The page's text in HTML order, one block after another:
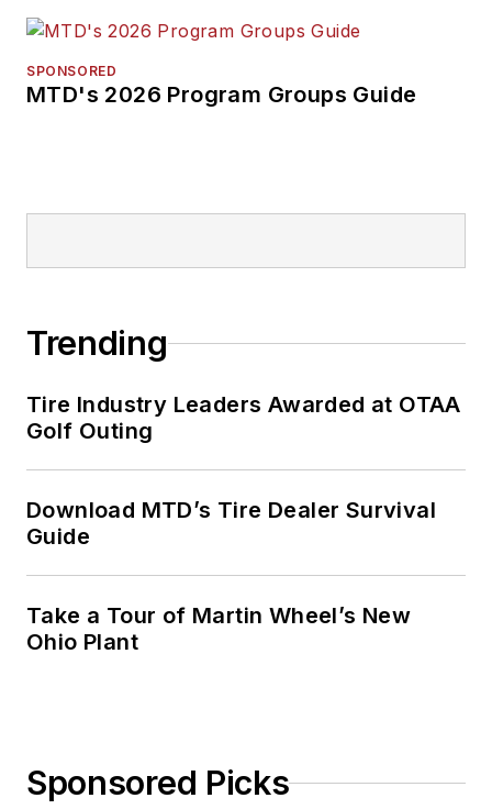
SPONSORED
MTD's 2026 Program Groups Guide
Trending
Tire Industry Leaders Awarded at OTAA
Golf Outing
Download MTD’s Tire Dealer Survival
Guide
Take a Tour of Martin Wheel’s New
Ohio Plant
Sponsored Picks